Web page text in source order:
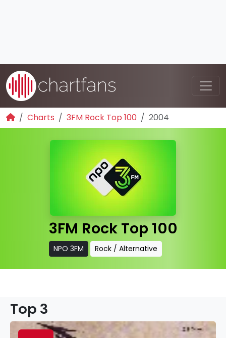
Charts 3FM Rock Top 100 2004
3FM Rock Top 100
NPO 3FM Rock / Alternative
Top 3